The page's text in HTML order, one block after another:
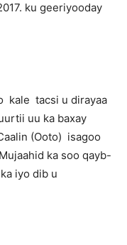
ku geeriyooday
kale tacsi u dirayaa
uu ka baxay
(Ooto) isagoo
ka soo qayb-
iyo dib u